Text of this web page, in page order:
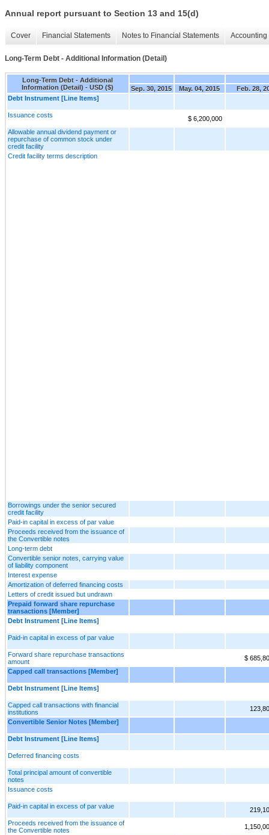
Annual report pursuant to Section 13 and 15(d)
Cover Financial Statements Notes to Financial Statements
Long-Term Debt - Additional Information (Detail)
Long-Term Debt - Additional
Information (Detail) - USD ($)
Sep. 30, 2015 May. 04, 2015
Feb. 28,
Debt Instrument [Line Items]
Issuance costs
$ 6,200,000
Allowable annual dividend payment or
repurchase of common stock under
credit facility
Credit facility terms description
Borrowings under the senior secured
credit facility
Paid-in capital in excess of par value
Proceeds received from the issuance of
the Convertible notes
Long-term debt
Convertible senior notes, carrying value
of liability component
Interest expense
Amortization of deferred financing costs
Letters of credit issued but undrawn
Prepaid forward share repurchase
transactions [Member]
Debt Instrument [Line Items]
Paid-in capital in excess of par value
Forward share repurchase transactions
amount
$
Capped call transactions [Member]
Debt Instrument [Line Items]
Capped call transactions with financial
institutions
Convertible Senior Notes [Member]
Debt Instrument [Line Items]
Deferred financing costs
Total principal amount of convertible
notes
Issuance costs
Paid-in capital in excess of par value
Proceeds received from the issuance of
the Convertible notes